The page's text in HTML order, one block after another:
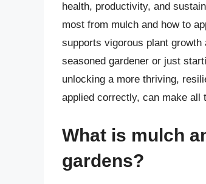
health, productivity, and
most from mulch and how to
supports vigorous plant growth
seasoned gardener or just
unlocking a more thriving,
applied correctly, can make all
What is mulch
gardens?